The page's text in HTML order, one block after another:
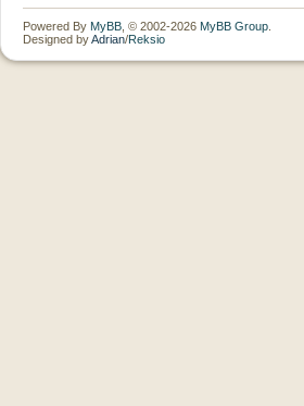
Powered By MyBB , © 2002-2026 MyBB Group
Designed byAdrian/Reksio